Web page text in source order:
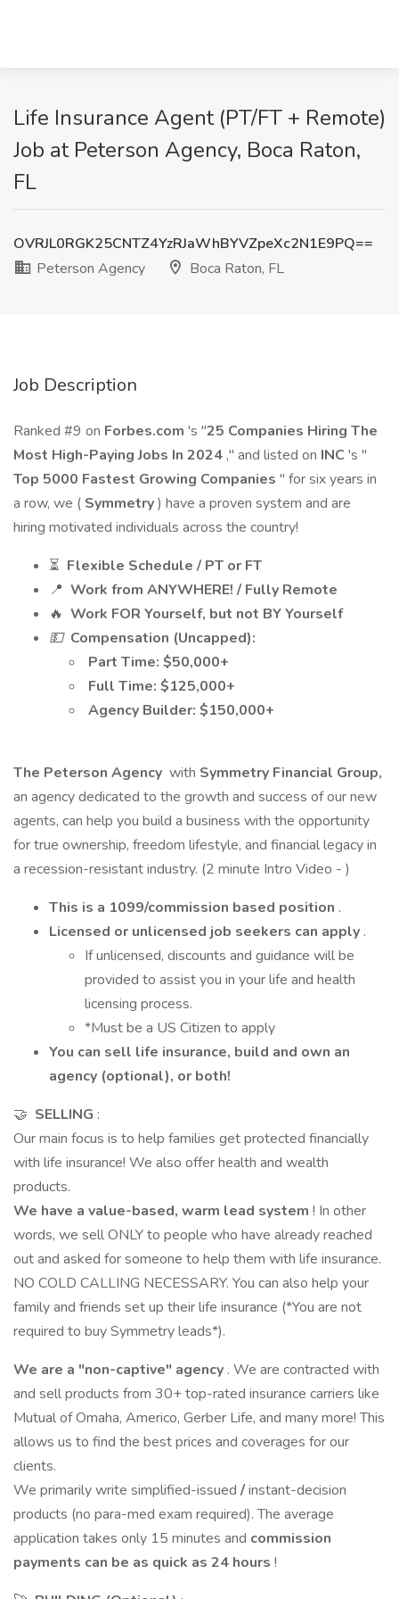
Life Insurance Agent (PT/FT + Remote)
Job at Peterson Agency, Boca Raton,
FL
OVRJL0RGK25CNTZ4YzRJaWhBYVZpeXc2N1E9PQ==
Peterson Agency
Boca Raton, FL
Job Description
Ranked #9 on Forbes.com 's "25 Companies Hiring The
Most High-Paying Jobs In 2024 ," and listed on INC 's "
Top 5000 Fastest Growing Companies " for six years in
a row, we ( Symmetry) have a proven system and are
hiring motivated individuals across the country!
⏳ Flexible Schedule / PT or FT
📍 Work from ANYWHERE! / Fully Remote
🔥 Work FOR Yourself, but not BY Yourself
💵 Compensation (Uncapped):
Part Time: $50,000+
Full Time: $125,000+
Agency Builder: $150,000+
The Peterson Agency with Symmetry Financial Group,
an agency dedicated to the growth and success of our new
agents, can help you build a business with the opportunity
for true ownership, freedom lifestyle, and financial legacy in
a recession-resistant industry. (2 minute Intro Video - )
This is a 1099/commission based position .
Licensed or unlicensed job seekers can apply .
If unlicensed, discounts and guidance will be
provided to assist you in your life and health
licensing process.
*Must be a US Citizen to apply
You can sell life insurance, build and own an
agency (optional), or both!
🤝 SELLING :
Our main focus is to help families get protected financially
with life insurance! We also offer health and wealth
products.
We have a value-based, warm lead system ! In other
words, we sell ONLY to people who have already reached
out and asked for someone to help them with life insurance.
NO COLD CALLING NECESSARY. You can also help your
family and friends set up their life insurance (*You are not
required to buy Symmetry leads*).
We are a "non-captive" agency . We are contracted with
and sell products from 30+ top-rated insurance carriers like
Mutual of Omaha, Americo, Gerber Life, and many more! This
allows us to find the best prices and coverages for our
clients.
We primarily write simplified-issued /instant-decision
products (no para-med exam required). The average
application takes only 15 minutes and commission
payments can be as quick as 24 hours !